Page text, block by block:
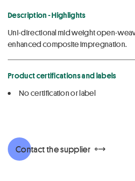
Description - Highlights
Uni-directional mid weight open-
enhanced composite impregnation.
Product certifications and labels
No certification or label
Contact the supplier